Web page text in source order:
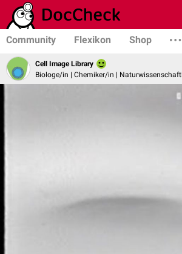
Community Flexikon Shop
Cell Image Library
Biologe/in | Chemiker/in |